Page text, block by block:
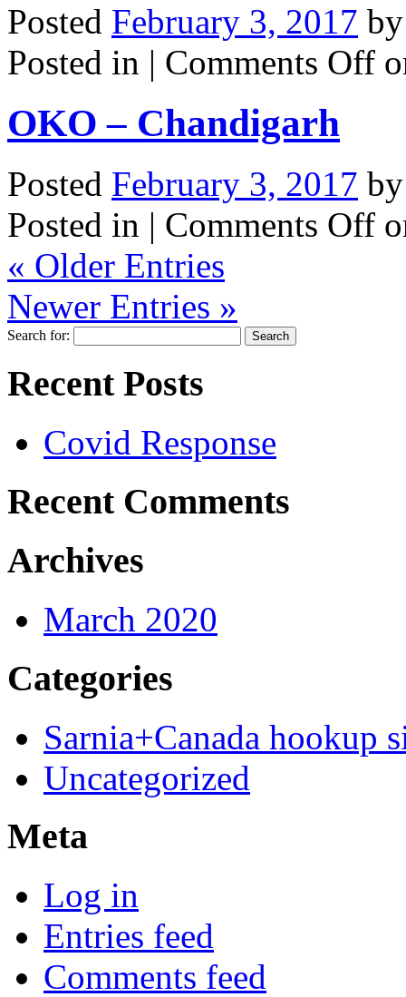
Posted February 3, 2017
Posted in | Comments Off
OKO – Chandigarh
Posted February 3, 2017
Posted in | Comments Off
« Older Entries
Newer Entries »
Search for:
Recent Posts
Covid Response
Recent Comments
Archives
March 2020
Categories
Sarnia+Canada hookup
Uncategorized
Meta
Log in
Entries feed
Comments feed